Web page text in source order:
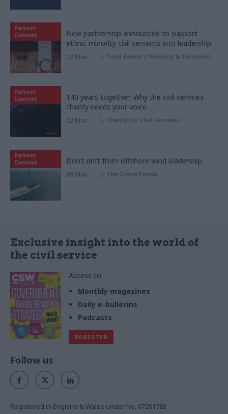
Partner
Content
New partnership announced to support
ethnic minority civil servants into leadership
12 Mar by Total Events | Diversity & Inclusion
Partner
Content
140 years together: Why the civil service’s
charity needs your voice
12 Mar by Charity for Civil Servants
Partner
Content
Don’t drift from offshore wind leadership
09 Mar by The Crown Estate
Exclusive insight into the world of
the civil service
Access to:
Monthly magazines
Daily e-bulletins
Podcasts
REGISTER
Follow us
Registered in England & Wales under No. 07291783